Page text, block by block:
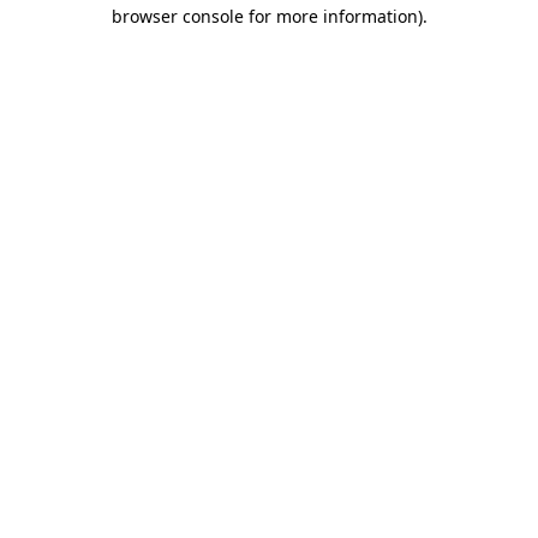
browser console for more information).